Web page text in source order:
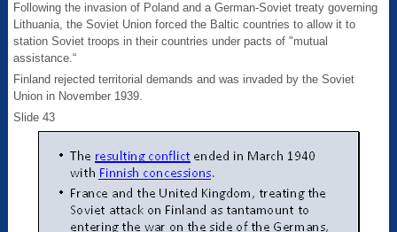
Following the invasion of Poland and a German-Soviet treaty governing
Lithuania, the Soviet Union forced the Baltic countries to allow it to
station Soviet troops in their countries under pacts of "mutual
assistance.“
Finland rejected territorial demands and was invaded by the Soviet
Union in November 1939.
Slide 43